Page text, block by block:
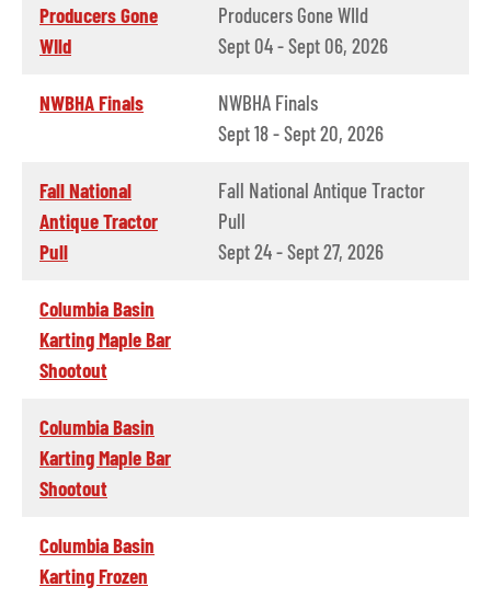
Producers Gone
WIld
Producers Gone WIld
Sept 04 - Sept 06, 2026
NWBHA Finals
NWBHA Finals
Sept 18 - Sept 20, 2026
Fall National
Antique Tractor
Pull
Fall National Antique Tractor
Pull
Sept 24 - Sept 27, 2026
Columbia Basin
Karting Maple Bar
Shootout
Columbia Basin
Karting Maple Bar
Shootout
Columbia Basin
Karting Frozen